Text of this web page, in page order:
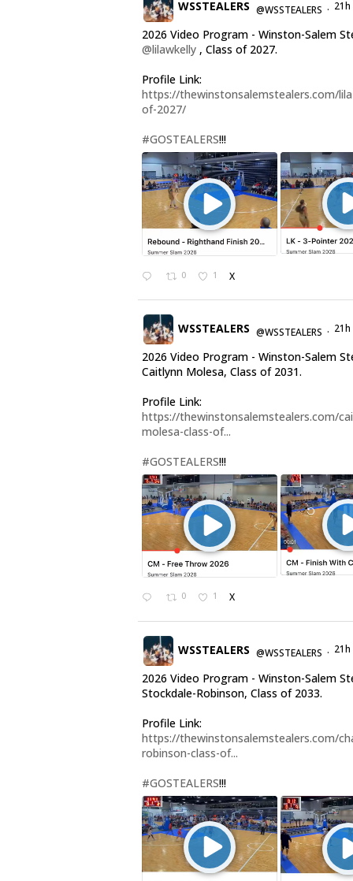
WSSTEALERS @WSSTEALERS · 21h
2026 Video Program - Winston-Salem
@lilawkelly, Class of 2027.
Profile Link:
https://thewinstonsalemstealers.com/
of-2027/
#GOSTEALERS!!!
0 1 X
WSSTEALERS @WSSTEALERS · 21h
2026 Video Program - Winston-Salem
Caitlynn Molesa, Class of 2031.
Profile Link:
https://thewinstonsalemstealers.com/
molesa-class-of...
#GOSTEALERS!!!
0 1 X
WSSTEALERS @WSSTEALERS · 21h
2026 Video Program - Winston-Salem
Stockdale-Robinson, Class of 2033.
Profile Link:
https://thewinstonsalemstealers.com/
robinson-class-of...
#GOSTEALERS!!!